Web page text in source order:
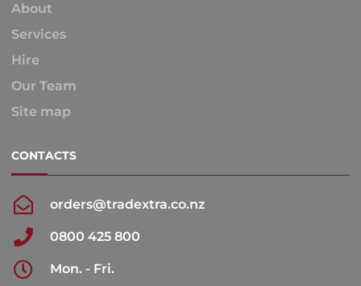
About
Services
Hire
Our Team
Site map
CONTACTS
orders@tradextra.co.nz
0800 425 800
Mon. - Fri.